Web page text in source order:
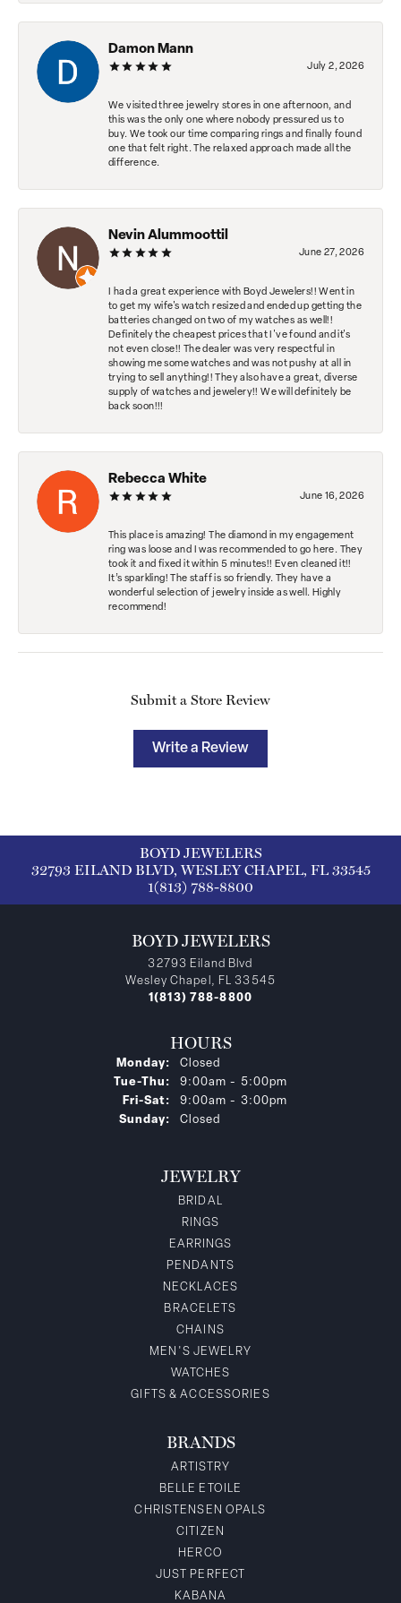
Damon Mann
July 2, 2026
We visited three jewelry stores in one afternoon, and
this was the only one where nobody pressured us to
buy. We took our time comparing rings and finally found
one that felt right. The relaxed approach made all the
difference.
Nevin Alummoottil
June 27, 2026
I had a great experience with Boyd Jewelers!! Went in
to get my wife's watch resized and ended up getting the
batteries changed on two of my watches as well!!
Definitely the cheapest prices that I've found and it's
not even close!! The dealer was very respectful in
showing me some watches and was not pushy at all in
trying to sell anything!! They also have a great, diverse
supply of watches and jewelery!! We will definitely be
back soon!!!
Rebecca White
June 16, 2026
This place is amazing! The diamond in my engagement
ring was loose and I was recommended to go here. They
took it and fixed it within 5 minutes!! Even cleaned it!!
It’s sparkling! The staff is so friendly. They have a
wonderful selection of jewelry inside as well. Highly
recommend!
Submit a Store Review
Write a Review
BOYD JEWELERS
32793 EILAND BLVD, WESLEY CHAPEL, FL 33545
1(813) 788-8800
BOYD JEWELERS
32793 Eiland Blvd
Wesley Chapel, FL 33545
1(813) 788-8800
HOURS
Monday:
Closed
Tue-Thu: Tuesday - Thursday:
9:00am - 5:00pm
Fri-Sat: Friday - Saturday:
9:00am - 3:00pm
Sunday:
Closed
JEWELRY
BRIDAL
RINGS
EARRINGS
PENDANTS
NECKLACES
BRACELETS
CHAINS
MEN'S JEWELRY
WATCHES
GIFTS & ACCESSORIES
BRANDS
ARTISTRY
BELLE ETOILE
CHRISTENSEN OPALS
CITIZEN
HERCO
JUST PERFECT
KABANA